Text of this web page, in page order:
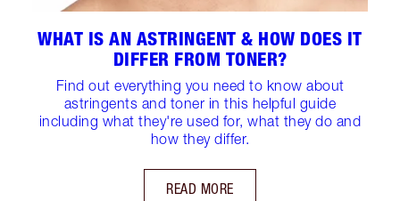
WHAT IS AN ASTRINGENT & HOW DOES IT
DIFFER FROM TONER?
Find out everything you need to know about
astringents and toner in this helpful guide
including what they're used for, what they do and
how they differ.
READ MORE